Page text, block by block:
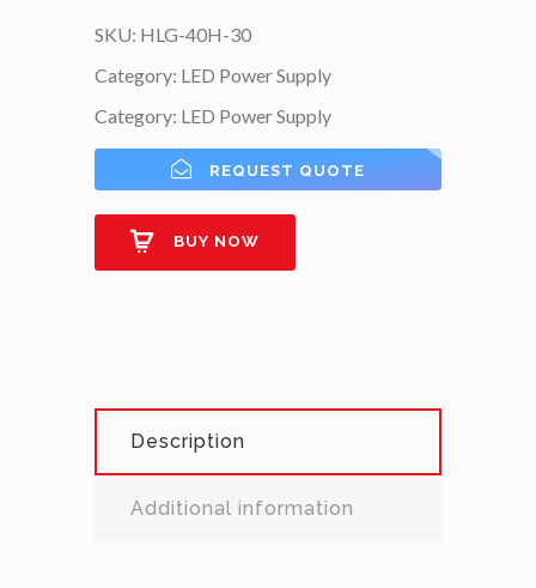
SKU: HLG-40H-30
Category: LED Power Supply
Category: LED Power Supply
REQUEST QUOTE
BUY NOW
Description
Additional information